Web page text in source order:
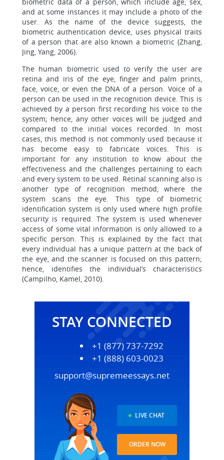
and at some instances it may include a photo of the
user. As the name of the device suggests, the
biometric authentication device, uses physical traits
of a person that are also known a biometric (Zhang,
Jing, Yang, 2006).
The human biometric used to verify the user are
retina and iris of the eye, finger and palm prints,
face, voice, or even the DNA of a person. Voice of a
person can be used in the recognition device. This is
achieved by a person first recording his voice to the
system; hence, any other voices will be judged and
compared to the initial voices recorded. In most
cases, this method is not commonly used because it
has become easy to fabricate voices. This is
important for any institution to know about the
effectiveness and the challenges pertaining to each
and every system to be used. Retinal scanning also is
another type of recognition method, where the
system scans the eye. This type of biometric
identification system is only used where high profile
security is required. The system is used whenever
access of some vital information is only allowed to a
specific person. This is explained by the fact that
every individual has a unique pattern at the back of
the eye, and the scanner is focused on this pattern;
hence, identifies the individual’s characteristics
(Campilho, Kamel, 2010).
STAY CONNECTED
+1 (877) 737-7292
+1 (888) 603-0023
support@supremeessays.net
LIVE CHAT
ORDER NOW